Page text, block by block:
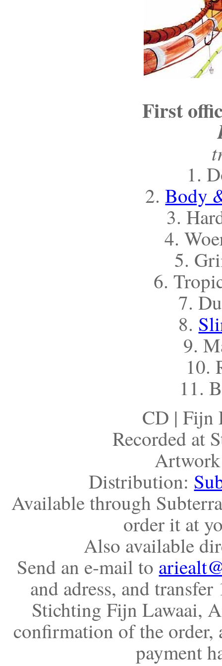
First
1.
2.Body
3.
4.
5.
6.
7.
8.
9.
10.
11.
CD | Fijn
Recorded at
Distribution:
Available through
order it at
Also available
Send an e-mail to
and adress, and
Stichting Fijn Lawaai,
confirmation of the order,
payment